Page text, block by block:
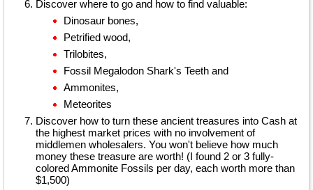
Discover where to go and how to find valuable:
Dinosaur bones,
Petrified wood,
Trilobites,
Fossil Megalodon Shark's Teeth and
Ammonites,
Meteorites
Discover how to turn these ancient treasures into Cash at
the highest market prices with no involvement of
middlemen wholesalers. You won't believe how much
money these treasure are worth! (I found 2 or 3 fully-
colored Ammonite Fossils per day, each worth more than
$1,500)